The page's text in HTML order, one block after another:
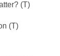
(T)
(T)